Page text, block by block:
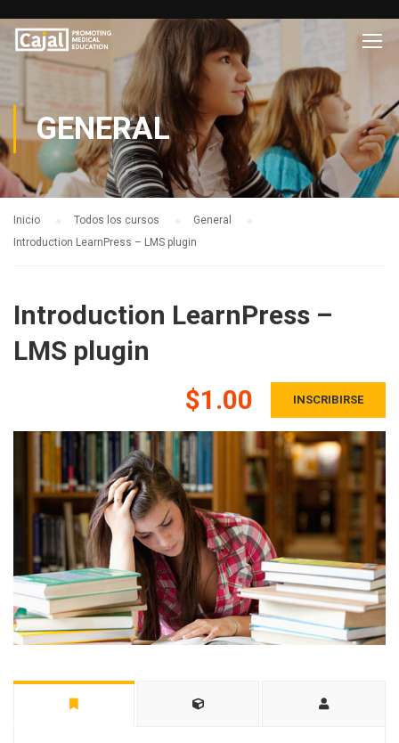
GENERAL
Inicio Todos los cursos
General
Introduction LearnPress – LMS plugin
Introduction LearnPress –
LMS plugin
$1.00
INSCRIBIRSE